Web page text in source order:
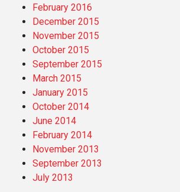
February 2016
December 2015
November 2015
October 2015
September 2015
March 2015
January 2015
October 2014
June 2014
February 2014
November 2013
September 2013
July 2013